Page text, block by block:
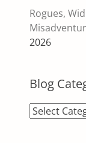
Rogues,
2026
Blog
Blog